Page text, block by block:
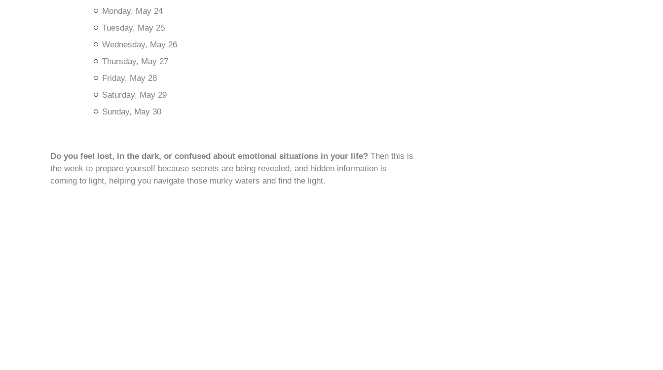
Monday, May 24
Tuesday, May 25
Wednesday, May 26
Thursday, May 27
Friday, May 28
Saturday, May 29
Sunday, May 30
Do you feel lost, in the dark, or confused about emotional situations in your life? Then this is
the week to prepare yourself because secrets are being revealed, and hidden information is
coming to light, helping you navigate those murky waters and find the light.